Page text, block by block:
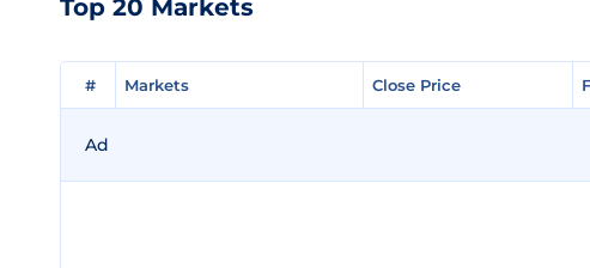
Top 20 Markets
# Markets Close Price
# Markets Close Price
Ad